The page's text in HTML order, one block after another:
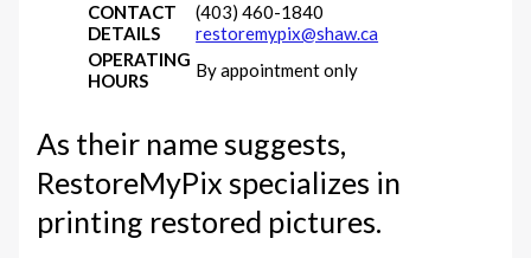
CONTACT
DETAILS
(403) 460-1840
restoremypix@shaw.ca
OPERATING
HOURS
By appointment only
As their name suggests,
RestoreMyPix specializes in
printing restored pictures.